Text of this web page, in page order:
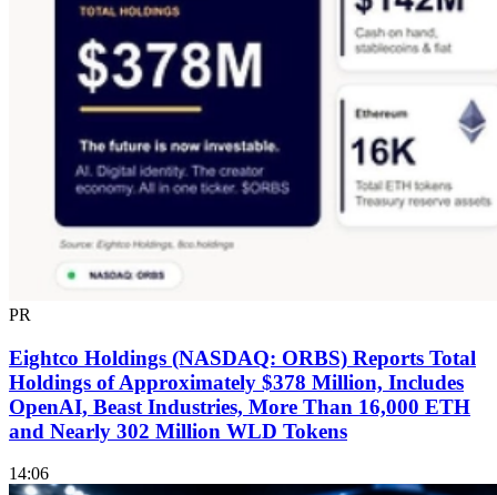
PR
Eightco Holdings (NASDAQ: ORBS) Reports Total
Holdings of Approximately $378 Million, Includes
OpenAI, Beast Industries, More Than 16,000 ETH
and Nearly 302 Million WLD Tokens
14:06